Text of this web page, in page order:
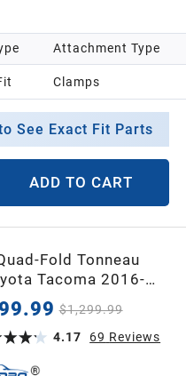
Attachment Type
Clamps
See Exact Fit Parts
ADD TO CART
Fold Tonneau
Tacoma 2016-
Bed with Tacoma
Release, Drainage
$1,299.99
4.17
69 Reviews